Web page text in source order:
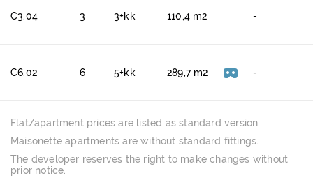
C3.04 3 3+kk 110,4 m2 -
C6.02 6 5+kk 289,7 m2 -
Flat/apartment prices are listed as standard version.
Maisonette apartments are without standard fittings.
The developer reserves the right to make changes without
prior notice.